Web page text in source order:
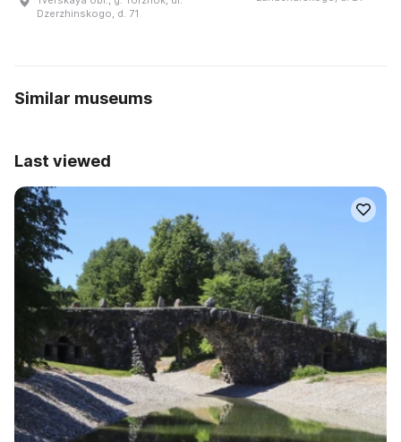
Dzerzhinskogo, d. 71
Similar museums
Last viewed